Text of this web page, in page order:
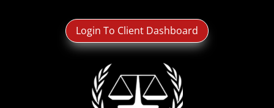
Login To Client Dashboard